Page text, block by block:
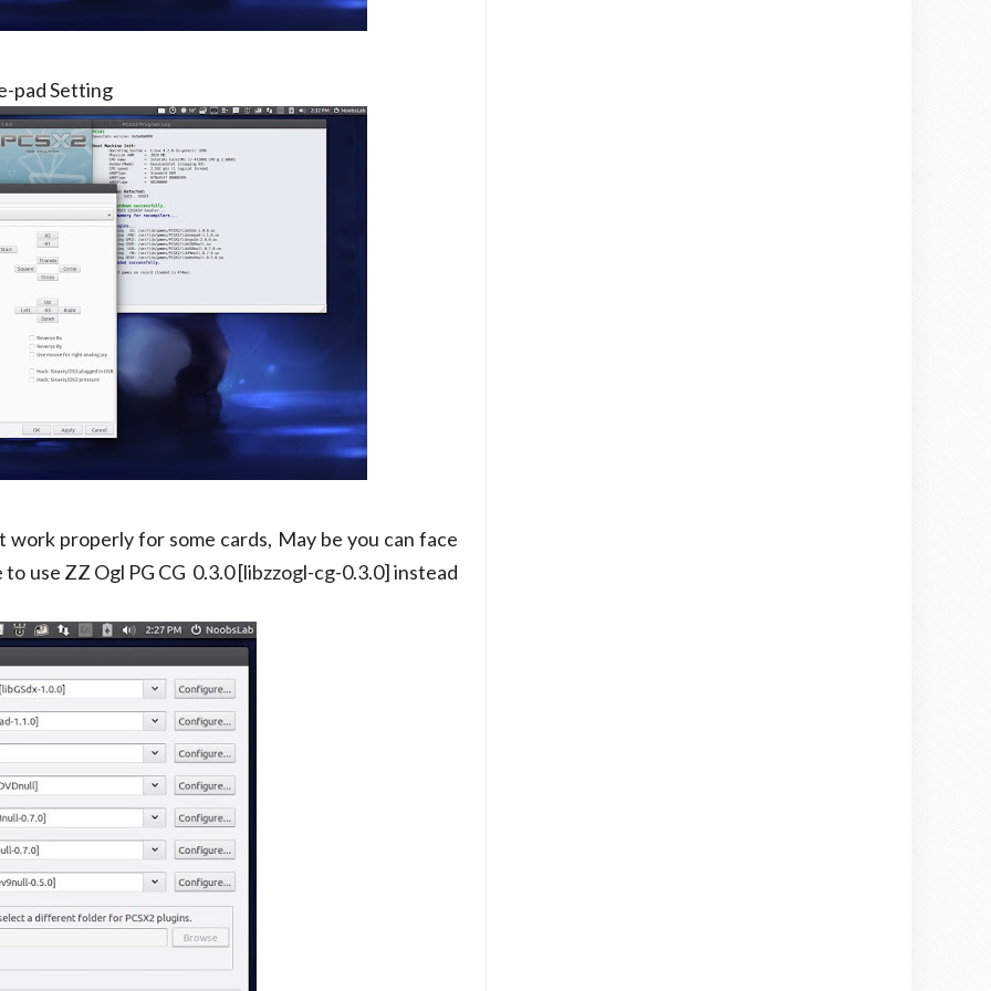
pad Setting
properly for some cards, May be you can face
use ZZ Ogl PG CG 0.3.0 [libzzogl-cg-0.3.0] instead